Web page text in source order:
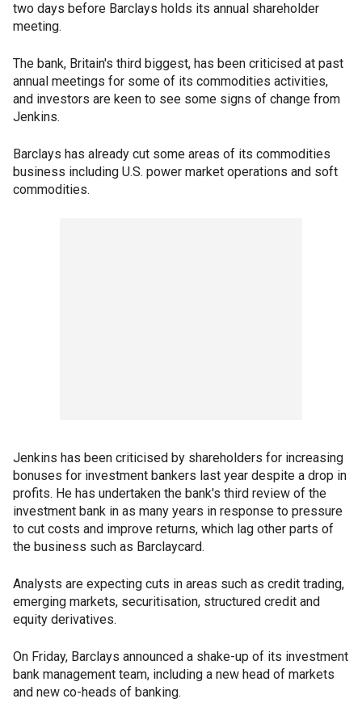
two days before Barclays holds its annual shareholder
meeting.
The bank, Britain's third biggest, has been criticised at past
annual meetings for some of its commodities activities,
and investors are keen to see some signs of change from
Jenkins.
Barclays has already cut some areas of its commodities
business including U.S. power market operations and soft
commodities.
Jenkins has been criticised by shareholders for increasing
bonuses for investment bankers last year despite a drop in
profits. He has undertaken the bank's third review of the
investment bank in as many years in response to pressure
to cut costs and improve returns, which lag other parts of
the business such as Barclaycard.
Analysts are expecting cuts in areas such as credit trading,
emerging markets, securitisation, structured credit and
equity derivatives.
On Friday, Barclays announced a shake-up of its investment
bank management team, including a new head of markets
and new co-heads of banking.